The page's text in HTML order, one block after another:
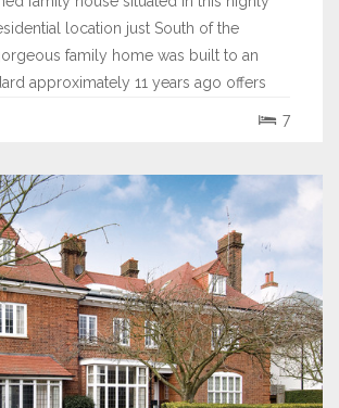
location just South of the
family home was built to an
approximately 11 years ago offers
7